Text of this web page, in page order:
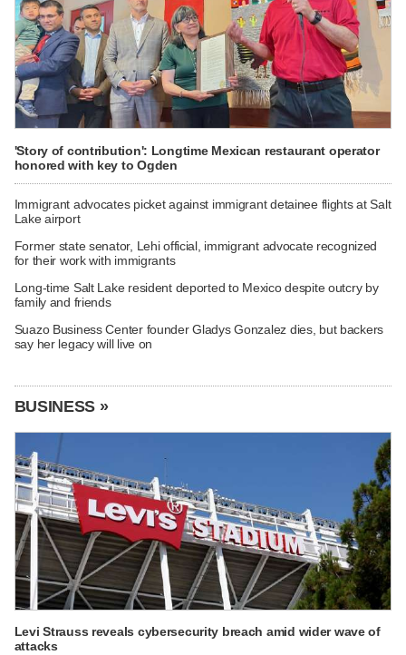
'Story of contribution': Longtime Mexican restaurant operator
honored with key to Ogden
Immigrant advocates picket against immigrant detainee flights at Salt
Lake airport
Former state senator, Lehi official, immigrant advocate recognized
for their work with immigrants
Long-time Salt Lake resident deported to Mexico despite outcry by
family and friends
Suazo Business Center founder Gladys Gonzalez dies, but backers
say her legacy will live on
BUSINESS »
Levi Strauss reveals cybersecurity breach amid wider wave of
attacks